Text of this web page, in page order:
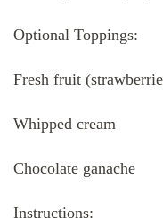
Optional Toppings:
Fresh fruit
Whipped cream
Chocolate ganache
Instructions: